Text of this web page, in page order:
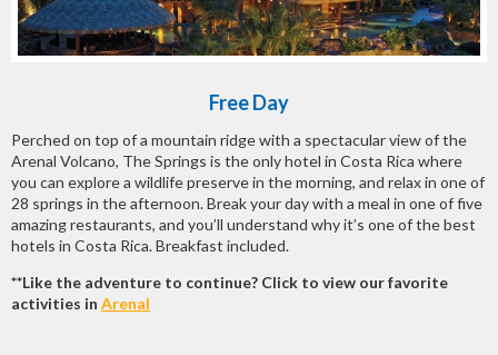
Free Day
Perched on top of a mountain ridge with a spectacular view of the
Arenal Volcano, The Springs is the only hotel in Costa Rica where
you can explore a wildlife preserve in the morning, and relax in one of
28 springs in the afternoon. Break your day with a meal in one of five
amazing restaurants, and you’ll understand why it’s one of the best
hotels in Costa Rica. Breakfast included.
**Like the adventure to continue? Click to view our favorite
activities in Arenal